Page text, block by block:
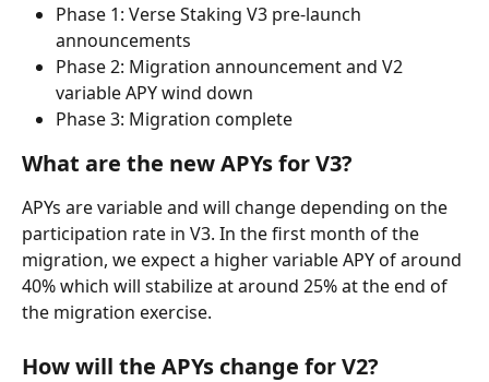
Phase 1: Verse Staking V3 pre-launch
announcements
Phase 2: Migration announcement and V2
variable APY wind down
Phase 3: Migration complete
What are the new APYs for V3?
APYs are variable and will change depending on the
participation rate in V3. In the first month of the
migration, we expect a higher variable APY of around
40% which will stabilize at around 25% at the end of
the migration exercise.
How will the APYs change for V2?